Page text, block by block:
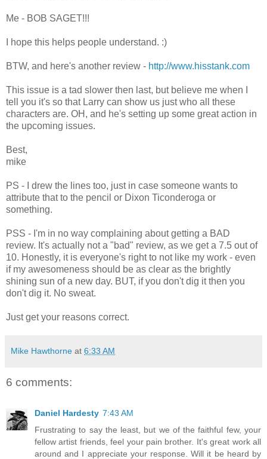
Me - BOB SAGET!!!
I hope this helps people understand. :)
BTW, and here's another review - http://www.hisstank.com
This issue is a tad slower then last, but believe me when I
tell you it's so that Larry can show us just who all these
characters are. OH, and he's setting up some great action in
the upcoming issues.
Best,
mike
PS - I drew the lines too, just in case someone wants to
attribute that to the pencil or Dixon Ticonderoga or
something.
PSS - I'm in no way complaining about getting a BAD
review. It's actually not a "bad" review, as we get a 7.5 out of
10. Honestly, it is everyone's right to not like my work - even
if my awesomeness should be as clear as the brightly
shining sun of a new day. BUT, if you don't dig it then you
don't dig it. No sweat.
Just get your reasons correct.
Mike Hawthorne at 6:33 AM
6 comments:
Daniel Hardesty 7:43 AM
Frustrating to say the least, but we of the faithful few, your
fellow artist friends, feel your pain brother. It's great work all
around and I appreciate your response. Will it be heard by